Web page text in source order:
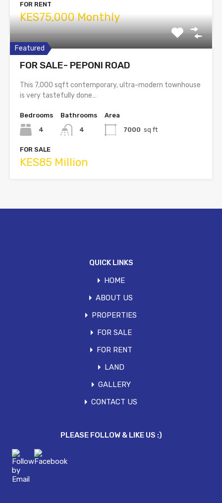
FOR RENT
KES75,000 Monthly
Featured
FOR SALE- PEPONI ROAD
This 7,000 sqft contemporary, ultra-modern townhouse
is very tastefully done…
Bedrooms
4
Bathrooms
4
Area
7000 sq ft
FOR SALE
KES85 Million
QUICK LINKS
HOME
ABOUT US
PROPERTIES
FOR SALE
FOR RENT
LAND
GALLERY
CONTACT US
PLEASE FOLLOW & LIKE US :)